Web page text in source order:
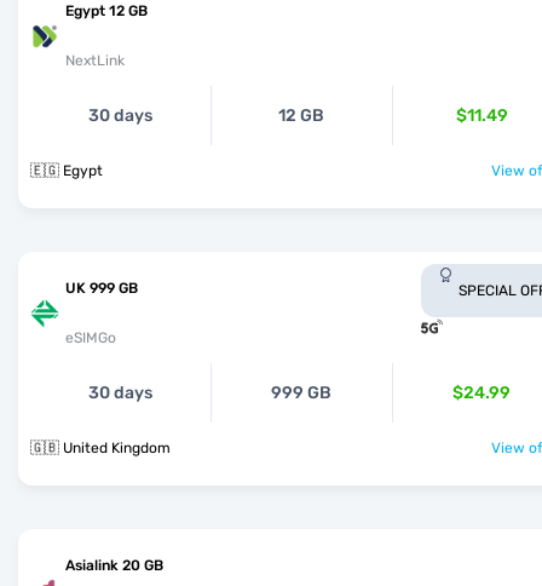
Egypt 12 GB
NextLink
30 days 12 GB $11.49
🇪🇬 Egypt View
UK 999 GB
eSIMGo
SPECIAL
30 days 999 GB $24.99
🇬🇧 United Kingdom View
Asialink 20 GB